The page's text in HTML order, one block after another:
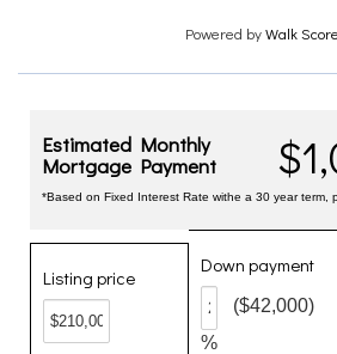
Powered byWalk
Estimated Monthly
Mortgage Payment
*Based on Fixed Interest Rate withe a 30 year term,
Listing price
Down payment
%
($42,000)